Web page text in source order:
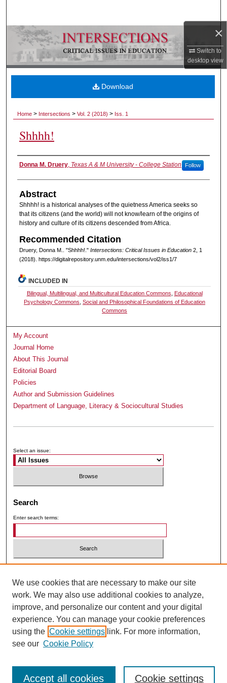
×
Switch to
desktopview
Browse Collections
My Account
About
Digital Commons Network™
Home > Intersections > Vol. 2 (2018) > Iss. 1
Shhhh!
Authors
Donna M. Druery, Texas A & M University - College Station Follow
Abstract
Shhhh! is a historical analyses of the quietness America seeks so
that its citizens (and the world) will not know/learn of the origins of
history and culture of its citizens descended from Africa.
Recommended Citation
Druery, Donna M.. "Shhhh!." Intersections: Critical Issues in Education2, 1
(2018). https://digitalrepository.unm.edu/intersections/vol2/iss1/7
Download
INCLUDED IN
Bilingual, Multilingual, and Multicultural Education Commons
Educational
Psychology Commons ,Social and Philosophical Foundations of Education
Commons
My Account
Journal Home
About This Journal
Editorial Board
Policies
Author and Submission Guidelines
Department of Language, Literacy & Sociocultural Studies
Select an issue:
Search
Enter search terms:
Select context to search:
Advanced Search
Follow ICIE on Facebook
Follow ICIE on Instagram
We use cookies that are necessary to make our site
work. We may also use additional cookies to analyze,
improve, and personalize our content and your digital
experience. You can manage your cookie preferences
using the Cookie settings link. For more information,
see our Cookie Policy
Cookie settings
Accept all cookies